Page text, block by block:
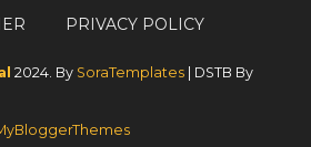
PRIVACY POLICY
2024. By SoraTemplates | DSTB By